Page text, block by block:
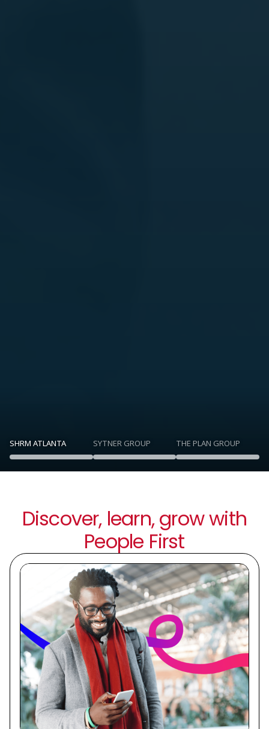
SHRM ATLANTA SYTNER GROUP THE PLAN GROUP
Discover, learn, grow with
People First